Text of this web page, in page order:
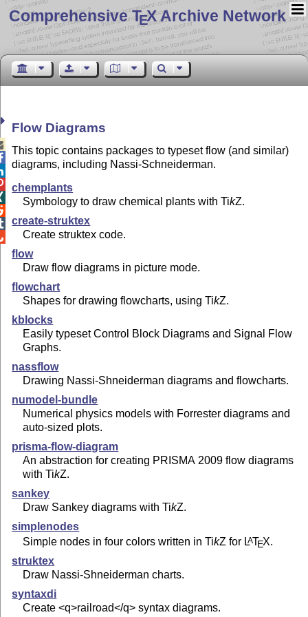
Comprehensive TEX Archive Network
Flow Diagrams
This topic contains packages to typeset flow (and similar)
diagrams, including Nassi-Schneiderman.
chemplants
Symbology to draw chemical plants withTikZ.
create-struktex
Create struktex code.
flow
Draw flow diagrams in picture mode.
flowchart
Shapes for drawing flowcharts, usingTikZ.
kblocks
Easily typeset Control Block Diagrams and Signal Flow
Graphs.
nassflow
Drawing Nassi-Shneiderman diagrams and flowcharts.
numodel-bundle
Numerical physics models with Forrester diagrams and
auto-sized plots.
prisma-flow-diagram
An abstraction for creating PRISMA 2009 flow diagrams
withTikZ.
sankey
Draw Sankey diagrams withTikZ.
simplenodes
Simple nodes in four colors written inTikZ for LATEX.
struktex
Draw Nassi-Shneiderman charts.
syntaxdi
Create <q>railroad</q> syntax diagrams.